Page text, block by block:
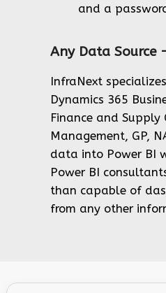
and a
Any Data Source
InfraNext
Dynamics 365
Finance and Supply
Management, GP,
data into Power BI
Power BI
than capable of
from any other